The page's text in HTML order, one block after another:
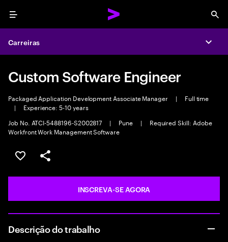
Menu
Carreiras
Custom Software Engineer
Packaged Application Development Associate Manager |
Full time
|
Experience: 5-10 years
Job No. ATCI-5488196-S2002817
| Pune |
Required Skill: Adobe
Workfront Work Management Software
SALVAR VAGA
COMPARTILHE
INSCREVA-SE AGORA
Descrição do trabalho